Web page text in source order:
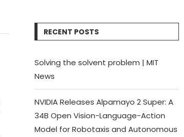
RECENT POSTS
Solving the solvent problem | MIT
News
NVIDIA Releases Alpamayo 2 Super: A
34B Open Vision-Language-Action
Model for Robotaxis and Autonomous